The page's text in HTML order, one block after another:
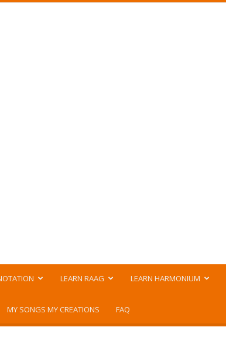
LEARN RAAG LEARN HARMONIUM
MY SONGS MY CREATIONS FAQ